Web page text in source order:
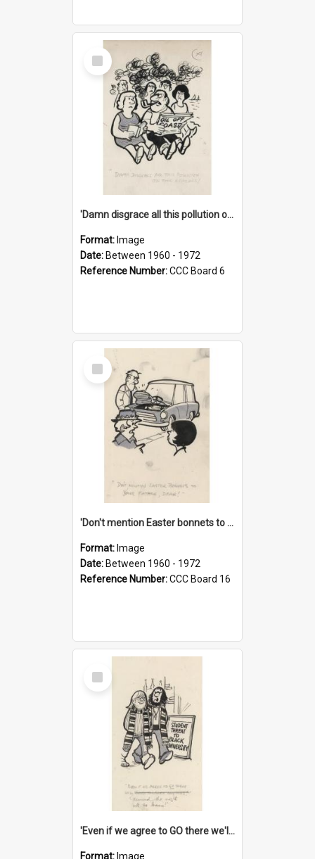
Select
Item
'Damn disgrace all this pollution on the beaches!'
Format: Image
Date: Between 1960 - 1972
Reference Number:CCC Board 6
Select
Item
'Don't mention Easter bonnets to your Father, dear!'
Format: Image
Date: Between 1960 - 1972
Reference Number:CCC Board 16
Select
Item
'Even if we agree to GO there we'll demand the right not to learn!'
Format: Image